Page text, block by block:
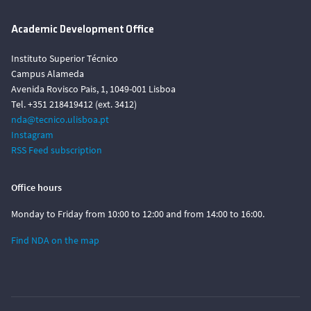
Academic Development Office
Instituto Superior Técnico
Campus Alameda
Avenida Rovisco Pais, 1, 1049-001 Lisboa
Tel. +351 218419412 (ext. 3412)
nda@tecnico.ulisboa.pt
Instagram
RSS Feed subscription
Office hours
Monday to Friday from 10:00 to 12:00 and from 14:00 to 16:00.
Find NDA on the map